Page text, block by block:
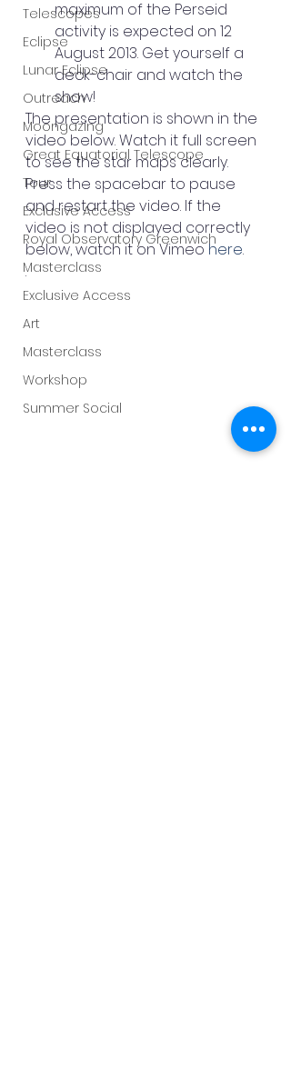
Telescopes
Eclipse
Lunar Eclipse
Outreach
Moongazing
Great Equatorial Telescope
Tour
Exclusive Access
Royal Observatory Greenwich
Masterclass
Exclusive Access
Art
Masterclass
Workshop
Summer Social
maximum of the Perseid
activity is expected on 12
August 2013. Get yourself a
deck-chair and watch the
show!
The presentation is shown in the
video below. Watch it full screen
to see the star maps clearly.
Press the spacebar to pause
and restart the video. If the
video is not displayed correctly
below, watch it on Vimeo here.
.